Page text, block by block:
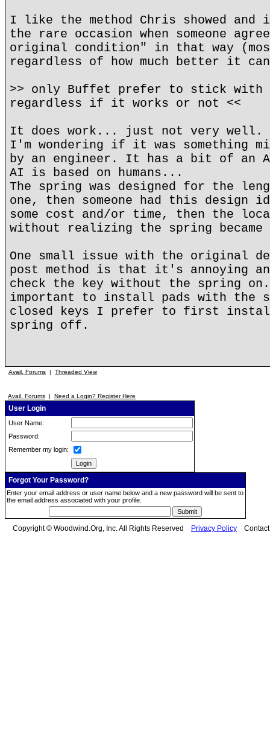
I like the method Chris showed
the rare occasion when someone
original condition" in that way
regardless of how much better it
>> only Buffet prefer to stick with
regardless if it works or not <<
It does work... just not very well.
I'm wondering if it was something
by an engineer. It has a bit of an
AI is based on humans...
The spring was designed for the
one, then someone had this design
some cost and/or time, then the
without realizing the spring
One small issue with the original
post method is that it's annoying
check the key without the spring
important to install pads with the
closed keys I prefer to first
spring off.
Avail. Forums | Threaded View
Avail. Forums | Need a Login? Register Here
User Login
User Name:
Password:
Remember my login:
Forgot Your Password?
Enter your email address or user name below and a new password will be sent to
the email address associated with your profile.
Copyright © Woodwind.Org, Inc. All Rights Reserved Privacy Policy